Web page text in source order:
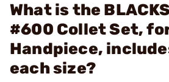
What is the
#600 Collet Set,
Handpiece,
each size?